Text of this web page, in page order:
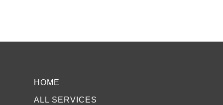
HOME
ALL SERVICES